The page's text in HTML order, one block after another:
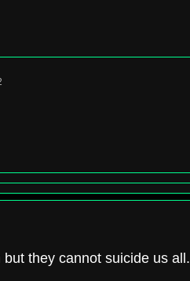
they cannot suicide us all.